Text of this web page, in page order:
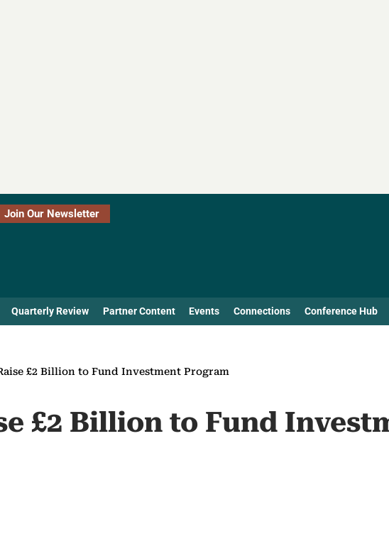
Join Our Newsletter
Quarterly Review Partner Content Events Connections Conference Hub
£2 Billion to Fund Investment Program
£2 Billion to Fund